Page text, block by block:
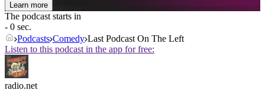
Learn more
The podcast starts in
- 0 sec.
Podcasts Comedy Last Podcast On The Left
Listen to this podcast in the app for free:
radio.net